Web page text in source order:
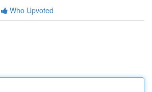
Who Upvoted